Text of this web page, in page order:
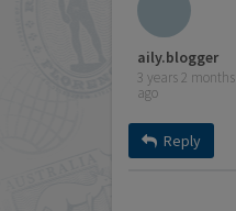
aily.blogger
3 years 2 months
ago
Reply